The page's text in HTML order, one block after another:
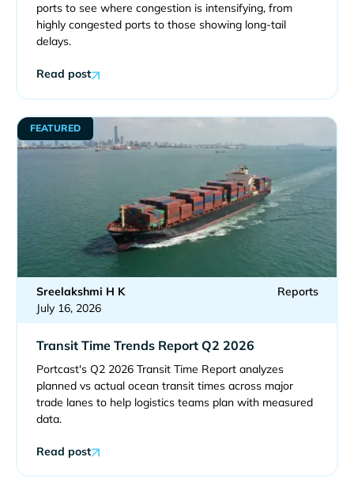
ports to see where congestion is intensifying, from
highly congested ports to those showing long-tail
delays.
Read post
Sreelakshmi H K
July 16, 2026
Reports
Transit Time Trends Report Q2 2026
Portcast's Q2 2026 Transit Time Report analyzes
planned vs actual ocean transit times across major
trade lanes to help logistics teams plan with measured
data.
Read post
FEATURED